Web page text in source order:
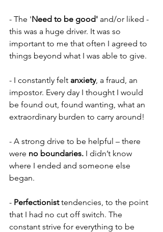
- The 'Need to be good' and/or liked -
this was a huge driver. It was so
important to me that often I agreed to
things beyond what I was able to give.
- I constantly felt anxiety, a fraud, an
impostor. Every day I thought I would
be found out, found wanting, what an
extraordinary burden to carry around!
- A strong drive to be helpful – there
were no boundaries. I didn’t know
where I ended and someone else
began.
- Perfectionist tendencies, to the point
that I had no cut off switch. The
constant strive for everything to be